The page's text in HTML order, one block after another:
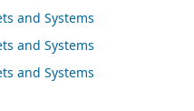
and Systems
and Systems
and Systems